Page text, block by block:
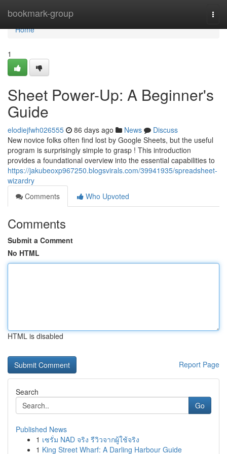
bookmark-group
Home
Home
1
Sheet Power-Up: A Beginner's
Guide
elodiejfwh026555 86 days ago News
Discuss
New novice folks often find lost by Google Sheets, but the useful
program is surprisingly simple to grasp ! This introduction
provides a foundational overview into the essential capabilities to
https://jakubeoxp967250.blogsvirals.com/39941935/spreadsheet-
wizardry
Comments
Who Upvoted
Comments
Submit a Comment
No HTML
HTML is disabled
Report Page
Search
Go
Published News
1 เซรั่ม NAD จริง รีวิวจากผู้ใช้จริง
1 King Street Wharf: A Darling Harbour Guide